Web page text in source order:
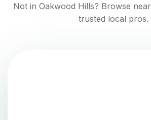
Not in Oakwood Hills? Browse
trusted local pros.